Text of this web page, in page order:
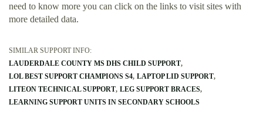
need to know more you can click on the links to visit sites with
more detailed data.
SIMILAR SUPPORT INFO:
LAUDERDALE COUNTY MS DHS CHILD SUPPORT
LOL BEST SUPPORT CHAMPIONS S4 LAPTOP LID SUPPORT
LITEON TECHNICAL SUPPORT LEG SUPPORT BRACES
LEARNING SUPPORT UNITS IN SECONDARY SCHOOLS